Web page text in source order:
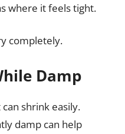
where it feels tight.
completely.
Damp
shrink easily.
damp can help